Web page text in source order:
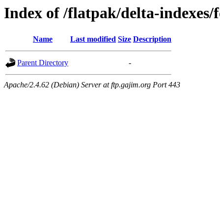
Index of /flatpak/delta-indexes/
Name Last modified Size Description
Parent Directory -
Apache/2.4.62 (Debian) Server at ftp.gajim.org Port 443